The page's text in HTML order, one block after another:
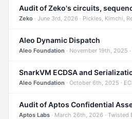
Audit of Zeko's circuits,
Zeko · June 3rd, 2026 · Pickles, Kimchi,
Aleo Dynamic Dispatch
Aleo Foundation · November 19th, 2025 ·
SnarkVM ECDSA and
Aleo Foundation · October 6th, 2025 ·
Audit of Aptos Confidential
Aptos Labs · March 26th, 2026 · Twisted ElGamal,